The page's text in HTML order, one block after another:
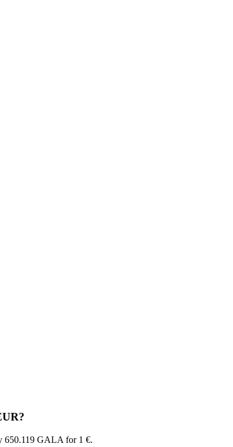
650.119 GALA for 1 €.